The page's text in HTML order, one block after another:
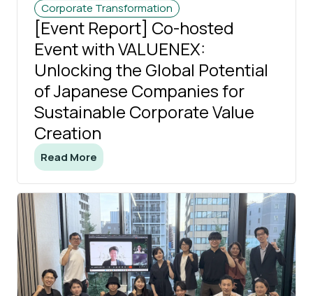
Corporate Transformation
[Event Report] Co-hosted
Event with VALUENEX:
Unlocking the Global Potential
of Japanese Companies for
Sustainable Corporate Value
Creation
Read More